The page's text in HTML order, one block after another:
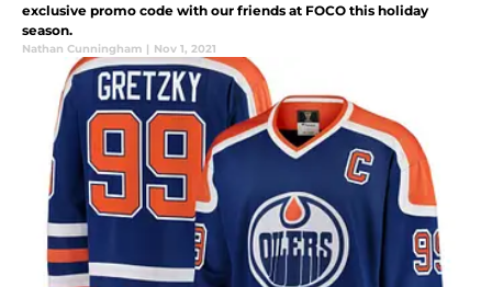
exclusive promo code with our friends at FOCO this holiday
season.
Nathan Cunningham | Nov 1, 2021